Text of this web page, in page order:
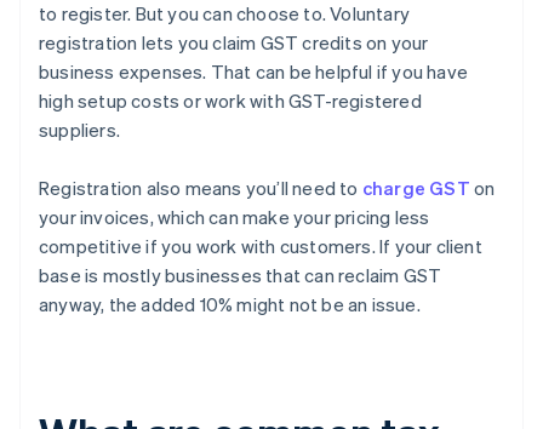
to register. But you can choose to. Voluntary
registration lets you claim GST credits on your
business expenses. That can be helpful if you have
high setup costs or work with GST-registered
suppliers.
Registration also means you’ll need to charge GST on
your invoices, which can make your pricing less
competitive if you work with customers. If your client
base is mostly businesses that can reclaim GST
anyway, the added 10% might not be an issue.